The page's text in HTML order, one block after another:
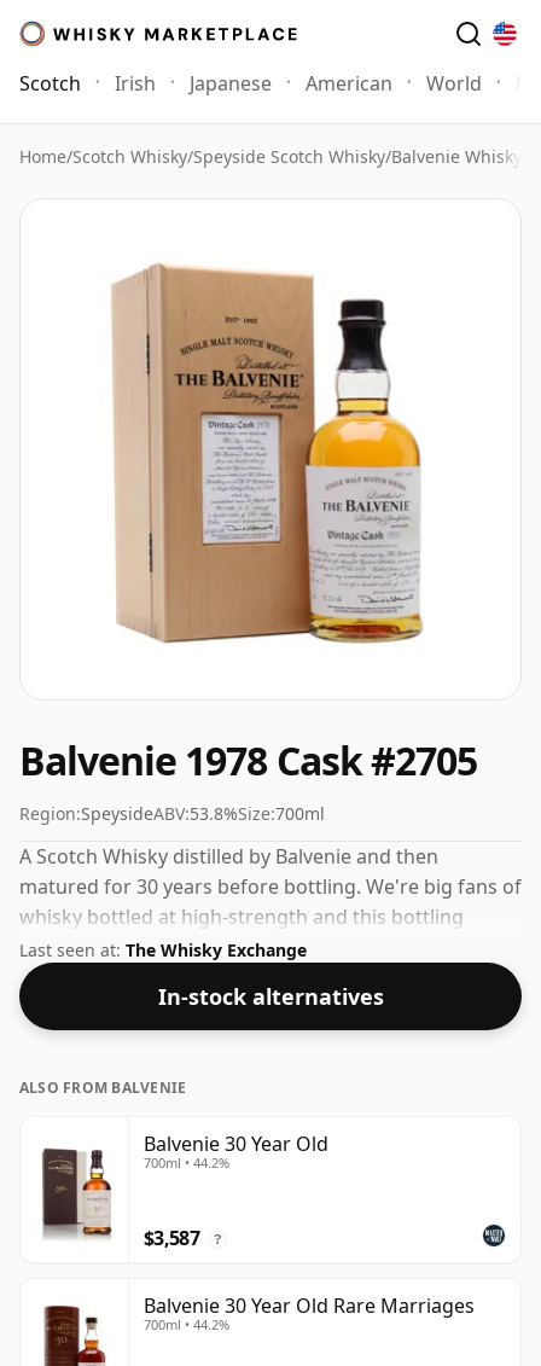
Scotch Irish Japanese American World
Home/Scotch Whisky/Speyside Scotch Whisky/Balvenie Whisky
Balvenie 1978 Cask #2705
Region:SpeysideABV:53.8%Size:700ml
A Scotch Whisky distilled by Balvenie and then
matured for 30 years before bottling. We're big fans of
whisky bottled at high-strength and this bottling
comes at a tidy 53.8%.
Last seen at: The Whisky Exchange
In-stock alternatives
ALSO FROM BALVENIE
Balvenie 30 Year Old
700ml • 44.2%
$3,587 ?
Balvenie 30 Year Old Rare Marriages
700ml • 44.2%